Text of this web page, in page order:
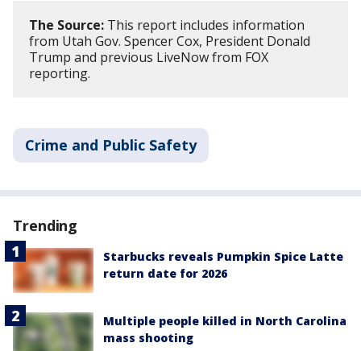
The Source: This report includes information
from Utah Gov. Spencer Cox, President Donald
Trump and previous LiveNow from FOX
reporting.
Crime and Public Safety
Trending
Starbucks reveals Pumpkin Spice Latte
return date for 2026
Multiple people killed in North Carolina
mass shooting